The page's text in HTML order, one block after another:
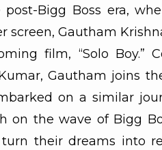
Bigg Boss era,
screen, Gautham
film, “Solo Boy.”
Gautham joins
on a similar
on the wave of Bigg
their dreams into